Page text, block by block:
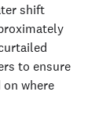
shift
to ensure
on where